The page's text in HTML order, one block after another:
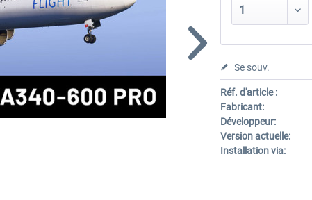
Se souv.
Réf. d'article :
Fabricant:
Développeur:
Version actuelle:
Installation via: